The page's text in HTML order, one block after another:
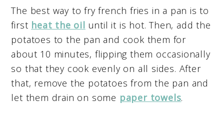
The best way to fry french fries in a pan is to
first heat the oil until it is hot. Then, add the
potatoes to the pan and cook them for
about 10 minutes, flipping them occasionally
so that they cook evenly on all sides. After
that, remove the potatoes from the pan and
let them drain on some paper towels.